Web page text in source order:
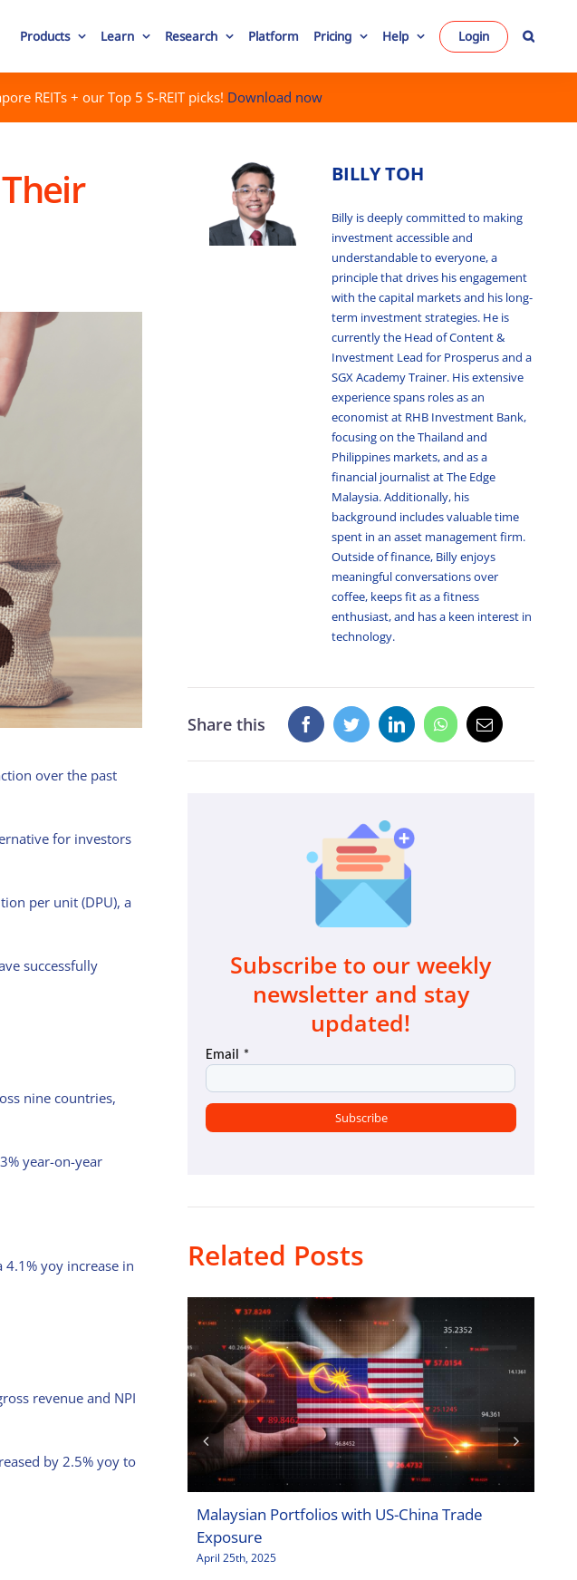
Products Learn Research Platform Pricing Help Login
REITs + our Top 5 S-REIT picks! Download now
over the past
for investors
per unit (DPU), a
successfully
nine countries,
year-on-year
4.1% yoy increase in
revenue and NPI
by 2.5% yoy to
BILLY TOH
Billy is deeply committed to making
investment accessible and
understandable to everyone, a
principle that drives his engagement
with the capital markets and his long-
term investment strategies. He is
currently the Head of Content &
Investment Lead for Prosperus and a
SGX Academy Trainer. His extensive
experience spans roles as an
economist at RHB Investment Bank,
focusing on the Thailand and
Philippines markets, and as a
financial journalist at The Edge
Malaysia. Additionally, his
background includes valuable time
spent in an asset management firm.
Outside of finance, Billy enjoys
meaningful conversations over
coffee, keeps fit as a fitness
enthusiast, and has a keen interest in
technology.
Share this
Subscribe to our weekly
newsletter and stay
updated!
Related Posts
Malaysian Portfolios with US-China Trade
Exposure
April 25th, 2025